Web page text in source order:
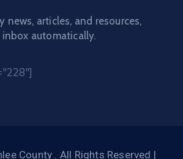
news, articles, and resources,
automatically.
County . All Rights Reserved |